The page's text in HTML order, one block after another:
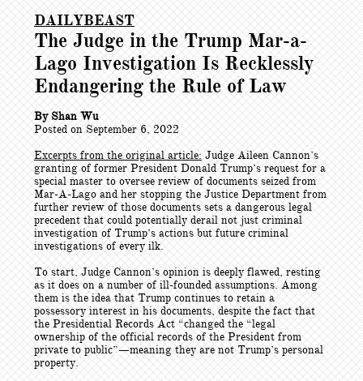
DAILYBEAST
The Judge in the Trump Mar-a-
Lago Investigation Is Recklessly
Endangering the Rule of Law
By Shan Wu
Posted on September 6, 2022
Excerpts from the original article:Judge Aileen Cannon’s
granting of former President Donald Trump’s request for a
special master to oversee review of documents seized from
Mar-A-Lago and her stopping the Justice Department from
further review of those documents sets a dangerous legal
precedent that could potentially derail not just criminal
investigation of Trump’s actions but future criminal
investigations of every ilk.
To start, Judge Cannon’s opinion is deeply flawed, resting
as it does on a number of ill-founded assumptions. Among
them is the idea that Trump continues to retain a
possessory interest in his documents, despite the fact that
the Presidential Records Act “changed the “legal
ownership of the official records of the President from
private to public”—meaning they are not Trump’s personal
property.